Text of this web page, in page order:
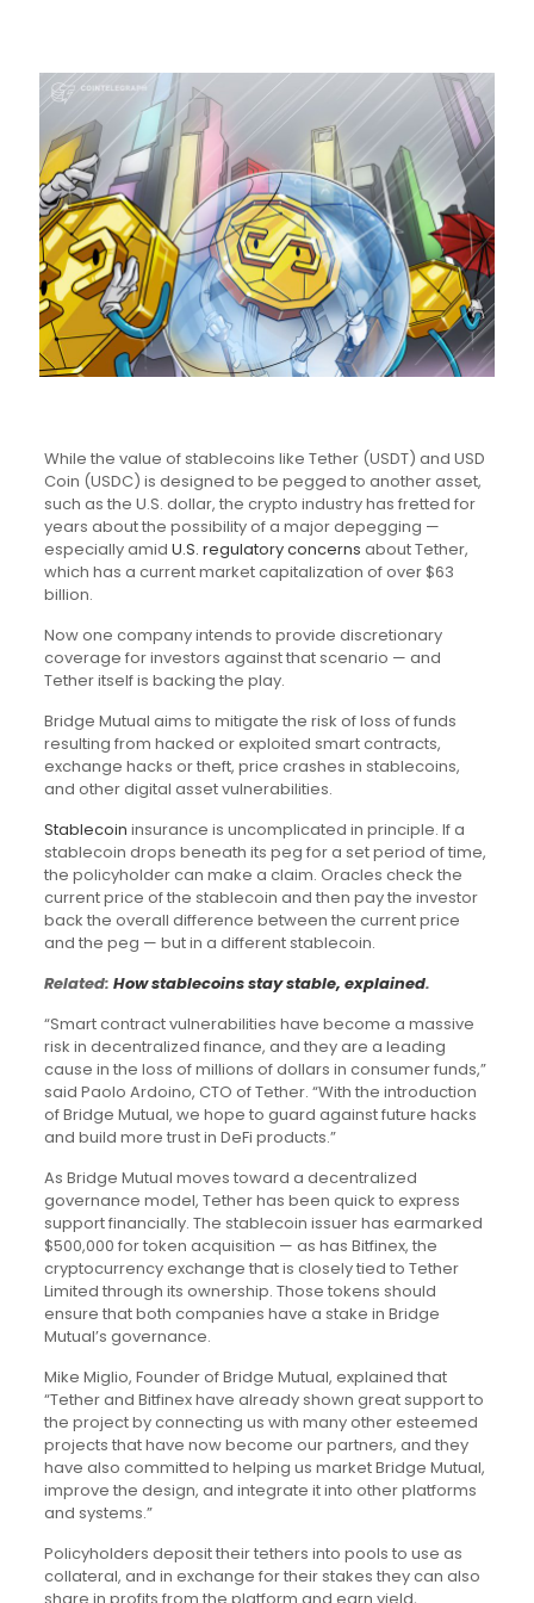
While the value of stablecoins like Tether (USDT) and USD
Coin (USDC) is designed to be pegged to another asset,
such as the U.S. dollar, the crypto industry has fretted for
years about the possibility of a major depegging —
especially amid U.S. regulatory concerns about Tether,
which has a current market capitalization of over $63
billion.
Now one company intends to provide discretionary
coverage for investors against that scenario — and
Tether itself is backing the play.
Bridge Mutual aims to mitigate the risk of loss of funds
resulting from hacked or exploited smart contracts,
exchange hacks or theft, price crashes in stablecoins,
and other digital asset vulnerabilities.
Stablecoin insurance is uncomplicated in principle. If a
stablecoin drops beneath its peg for a set period of time,
the policyholder can make a claim. Oracles check the
current price of the stablecoin and then pay the investor
back the overall difference between the current price
and the peg — but in a different stablecoin.
Related: How stablecoins stay stable, explained.
“Smart contract vulnerabilities have become a massive
risk in decentralized finance, and they are a leading
cause in the loss of millions of dollars in consumer funds,”
said Paolo Ardoino, CTO of Tether. “With the introduction
of Bridge Mutual, we hope to guard against future hacks
and build more trust in DeFi products.”
As Bridge Mutual moves toward a decentralized
governance model, Tether has been quick to express
support financially. The stablecoin issuer has earmarked
$500,000 for token acquisition — as has Bitfinex, the
cryptocurrency exchange that is closely tied to Tether
Limited through its ownership. Those tokens should
ensure that both companies have a stake in Bridge
Mutual’s governance.
Mike Miglio, Founder of Bridge Mutual, explained that
“Tether and Bitfinex have already shown great support to
the project by connecting us with many other esteemed
projects that have now become our partners, and they
have also committed to helping us market Bridge Mutual,
improve the design, and integrate it into other platforms
and systems.”
Policyholders deposit their tethers into pools to use as
collateral, and in exchange for their stakes they can also
share in profits from the platform and earn yield,